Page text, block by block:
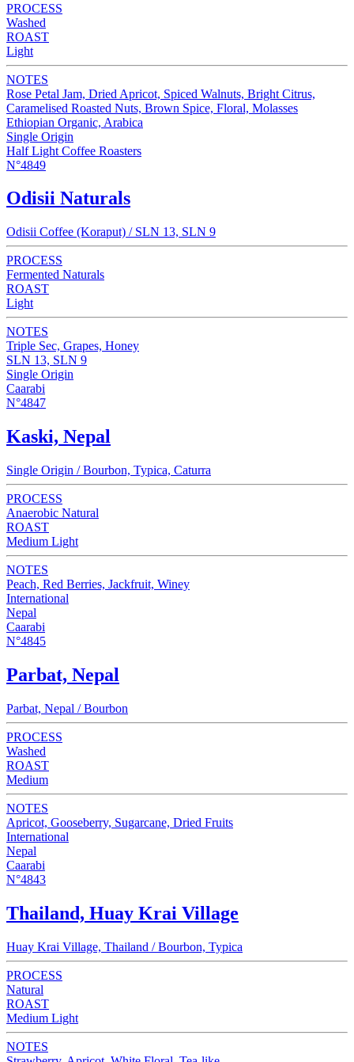
PROCESS
Washed
ROAST
Light
NOTES
Rose Petal Jam, Dried Apricot, Spiced Walnuts, Bright Citrus,
Caramelised Roasted Nuts, Brown Spice, Floral, Molasses
Ethiopian Organic, Arabica
Single Origin
Half Light Coffee Roasters
N°4849
Odisii Naturals
Odisii Coffee (Koraput) / SLN 13, SLN 9
PROCESS
Fermented Naturals
ROAST
Light
NOTES
Triple Sec, Grapes, Honey
SLN 13, SLN 9
Single Origin
Caarabi
N°4847
Kaski, Nepal
Single Origin / Bourbon, Typica, Caturra
PROCESS
Anaerobic Natural
ROAST
Medium Light
NOTES
Peach, Red Berries, Jackfruit, Winey
International
Nepal
Caarabi
N°4845
Parbat, Nepal
Parbat, Nepal / Bourbon
PROCESS
Washed
ROAST
Medium
NOTES
Apricot, Gooseberry, Sugarcane, Dried Fruits
International
Nepal
Caarabi
N°4843
Thailand, Huay Krai Village
Huay Krai Village, Thailand / Bourbon, Typica
PROCESS
Natural
ROAST
Medium Light
NOTES